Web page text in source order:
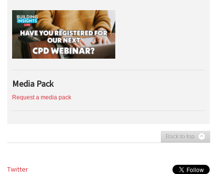
Media Pack
Request a media pack
Back to top
Twitter